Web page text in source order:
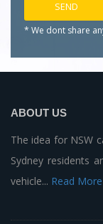
* We dont share
ABOUT US
The idea for NSW
Sydney residents
vehicle... Read More